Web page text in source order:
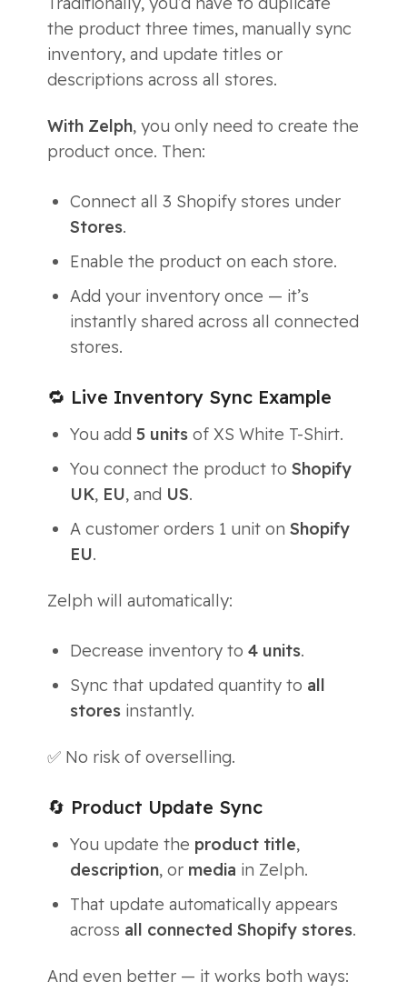
the product three times, manually sync
inventory, and update titles or
descriptions across all stores.
With Zelph, you only need to create the
product once. Then:
Connect all 3 Shopify stores under
Stores.
Enable the product on each store.
Add your inventory once — it’s
instantly shared across all connected
stores.
🔁 Live Inventory Sync Example
You add 5 units of XS White T-Shirt.
You connect the product to Shopify
UK, EU, and US.
A customer orders 1 unit on Shopify
EU.
Zelph will automatically:
Decrease inventory to 4 units.
Sync that updated quantity to all
stores instantly.
✅ No risk of overselling.
🔄 Product Update Sync
You update the product title,
description, or media in Zelph.
That update automatically appears
across all connected Shopify stores.
And even better — it works both ways: